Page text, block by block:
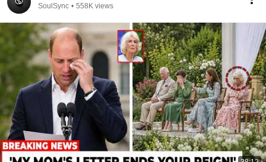
SoulSync • 558K views